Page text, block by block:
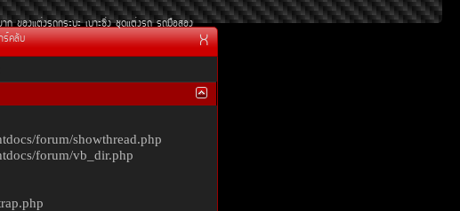
¢Í§áµè§Ã¶¡ÃÐºÐ àºÒÐ«Ôè§ ªØ´áµè§Ã¶ Ã¶Á×ÍÊÍ§
X
forum/showthread.php
forum/vb_dir.php